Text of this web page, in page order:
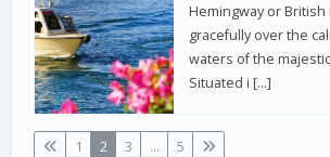
Hemingway or British
gracefully over the
waters of the
Situated i […]
1 2 3 ... 5